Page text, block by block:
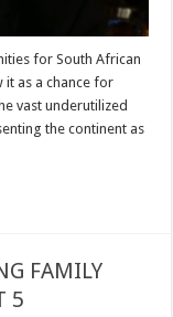
for South African
it as a chance for
vast underutilized
the continent as
FAMILY
5